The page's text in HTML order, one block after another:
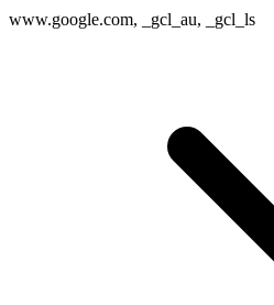
www.google.com, _gcl_au, _gcl_ls